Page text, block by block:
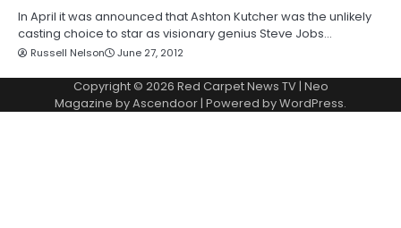
In April it was announced that Ashton Kutcher was the unlikely
casting choice to star as visionary genius Steve Jobs…
Russell Nelson June 27, 2012
Copyright © 2026 Red Carpet News TV| Neo
Magazine byAscendoor| Powered byWordPress.